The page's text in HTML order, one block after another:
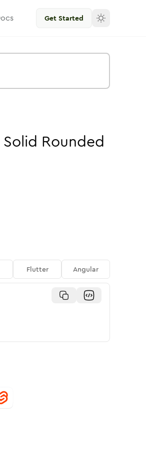
Get Started
Solid Rounded
Flutter Angular